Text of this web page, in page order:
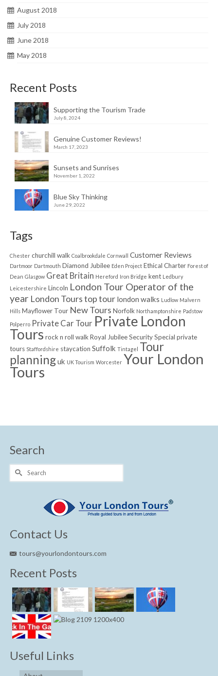
August 2018
July 2018
June 2018
May 2018
Recent Posts
Supporting the Tourism Trade
July 8, 2024
Genuine Customer Reviews!
March 17, 2023
Sunsets and Sunrises
November 1, 2022
Blue Sky Thinking
June 29, 2022
Tags
Chester churchill walk Coalbrookdale Cornwall Customer Reviews
Dartmoor Dartmouth Diamond Jubilee Eden Project Ethical Charter Forest of
Dean Glasgow Great Britain Hereford Iron Bridge kent Ledbury
Leicestershire Lincoln London Tour Operator of the
year London Tours top tour london walks Ludlow Malvern
Hills Mayflower Tour New Tours Norfolk Northamptonshire Padstow
Polperro Private Car Tour Private London
Tours rock n roll walk Royal JubileeSecuritySpecial private
tours Staffordshire staycation Suffolk Tintagel Tour
planninguk UK Tourism Worcester Your London
Tours
Search
Search
Contact Us
tours@yourlondontours.com
Recent Posts
Useful Links